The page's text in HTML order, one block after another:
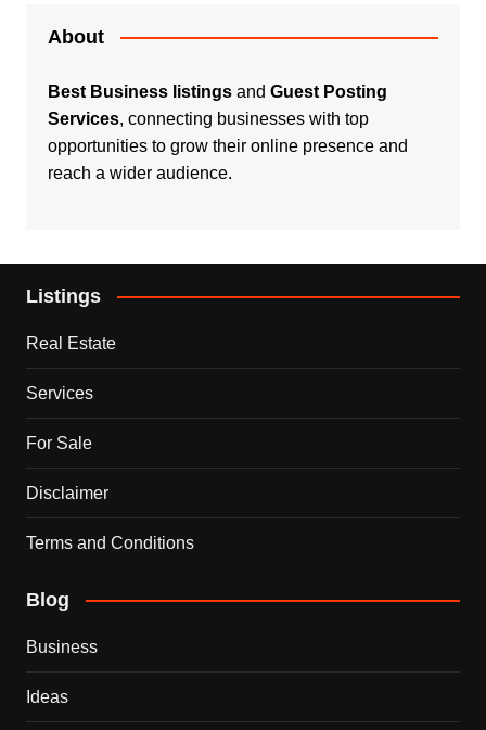
About
Best Business listingsand Guest Posting
Services, connecting businesses with top
opportunities to grow their online presence and
reach a wider audience.
Listings
Real Estate
Services
For Sale
Disclaimer
Terms and Conditions
Blog
Business
Ideas